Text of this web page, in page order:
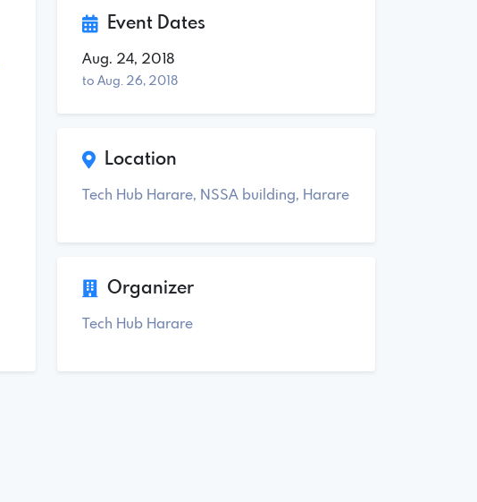
Event Dates
Aug. 24, 2018
to Aug. 26, 2018
Location
Tech Hub Harare, NSSA building, Harare
Organizer
Tech Hub Harare